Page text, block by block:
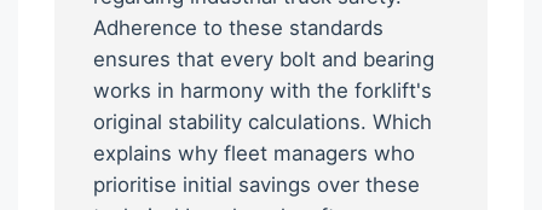
Adherence to these standards
ensures that every bolt and bearing
works in harmony with the forklift's
original stability calculations. Which
explains why fleet managers who
prioritise initial savings over these